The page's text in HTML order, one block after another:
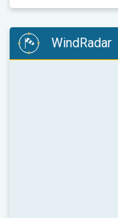
WindRadar